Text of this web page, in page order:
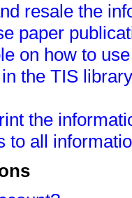
resale the
paper
on how to
the TIS
the
to all